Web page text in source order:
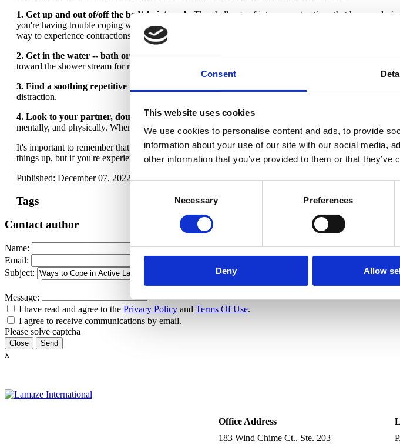
Consent
This website uses cookies
We use cookies to personalise content and ads, to provide
information about your use of our site with our social media,
other information that you’ve provided to them or that
Necessary Preferences
Deny Allow
1. Get up and out of/off the bed/chair/couch. The challenge of intense contractions that happen
you're having trouble coping with contractions and you're sitting or laying, first thing to do is GET
way to experience contractions.
2. Get in the water -- bath or shower.Water is one of the most soothing sensations/environment
toward the shower stream for relief and relaxation during active labor.
3. Find a soothing repetitive movement.
Often, this coping trick happens organically. People in
distraction.
4. Look to your partner, doula, or loved one.If you have the privilege to do so, choose your birth
mentally, and physically. When the going gets more challenging, as it will in active labor, you'll want
It's important to remember that no coping technique works forever. When a coping technique stops
things up, but if you're experiencing an increasing sensation of pain or feeling overwhelmed or
Published: December 07, 2022
Tags
Contact author
Name:
Email:
Subject:
Message:
I have read and agree to the Privacy Policy and Terms Of Use.
I agree to receive communications by email.
Please solve captcha
Close
x
Office Address
183 Wind Chime Ct., Ste. 203